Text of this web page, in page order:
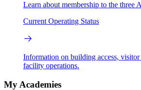
Learn about membership to the three
Current Operating Status
Information on building access, visitor
facility operations.
My Academies